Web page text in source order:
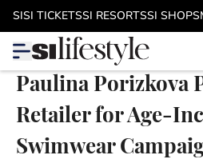
Skip to main content
SISI TICKETSSI RESORTSSI SHOPS
Paulina Porizkova
Retailer for Age-
Swimwear